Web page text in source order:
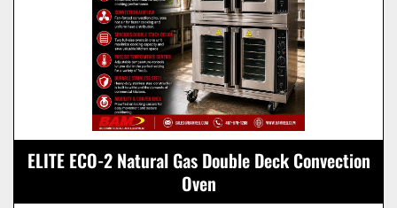
ELITE ECO-2 Natural Gas Double Deck Convection
Oven